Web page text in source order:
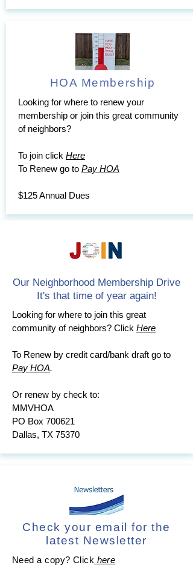
HOA Membership
Looking for where to renew your
membership or join this great community
of neighbors?
To join click Here
To Renew go to Pay HOA
$125 Annual Dues
Our Neighborhood Membership Drive
It's that time of year again!
Looking for where to join this great
community of neighbors? Click Here
To Renew by credit card/bank draft go to
Pay HOA.
Or renew by check to:
MMVHOA
PO Box 700621
Dallas, TX 75370
Check your email for the
latest Newsletter
Need a copy? Click here